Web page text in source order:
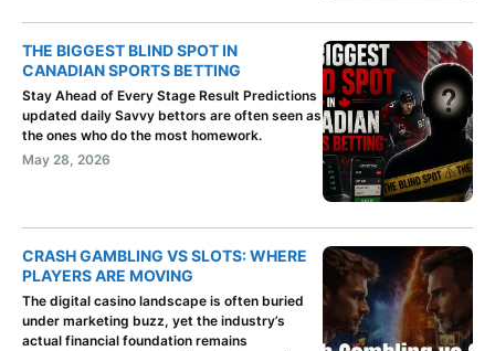
THE BIGGEST BLIND SPOT IN
CANADIAN SPORTS BETTING
Stay Ahead of Every Stage Result Predictions
updated daily Savvy bettors are often seen as
the ones who do the most homework.
May 28, 2026
CRASH GAMBLING VS SLOTS: WHERE
PLAYERS ARE MOVING
The digital casino landscape is often buried
under marketing buzz, yet the industry’s
actual financial foundation remains